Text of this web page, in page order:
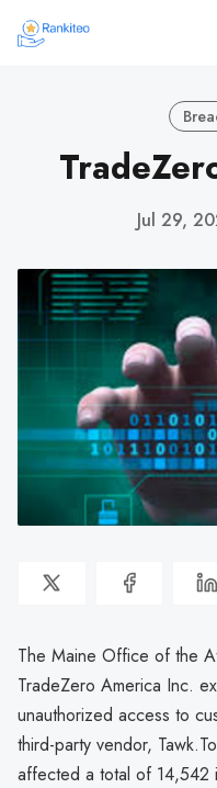
Jul 29,
The Maine Office of the
TradeZero America Inc.
unauthorized access to
third-party vendor,
affected a total of 14,542